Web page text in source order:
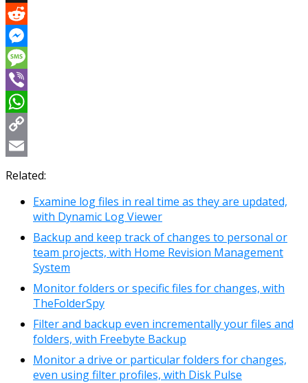
X
Reddit
Messenger
Message
Viber
WhatsApp
Copy
Link
Email
Related:
Examine log files in real time as they are updated,
with Dynamic Log Viewer
Backup and keep track of changes to personal or
team projects, with Home Revision Management
System
Monitor folders or specific files for changes, with
TheFolderSpy
Filter and backup even incrementally your files and
folders, with Freebyte Backup
Monitor a drive or particular folders for changes,
even using filter profiles, with Disk Pulse